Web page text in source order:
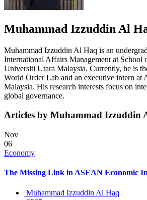
Muhammad Izzuddin Al
Muhammad Izzuddin Al Haq is an
International Affairs Management at School
Universiti Utara Malaysia. Currently, he is
World Order Lab and an executive intern
Malaysia. His research interests focus on
global governance.
Articles by Muhammad Izzuddin
Nov
06
Economy
The Missing Link in ASEAN Economic
Muhammad Izzuddin Al Haq